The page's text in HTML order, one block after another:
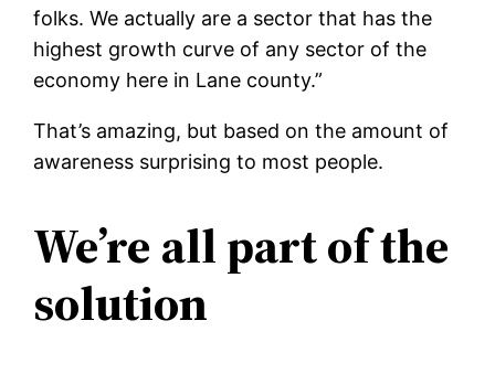
folks. We actually are a sector that has the
highest growth curve of any sector of the
economy here in Lane county.”
That’s amazing, but based on the amount of
awareness surprising to most people.
We’re all part of the
solution